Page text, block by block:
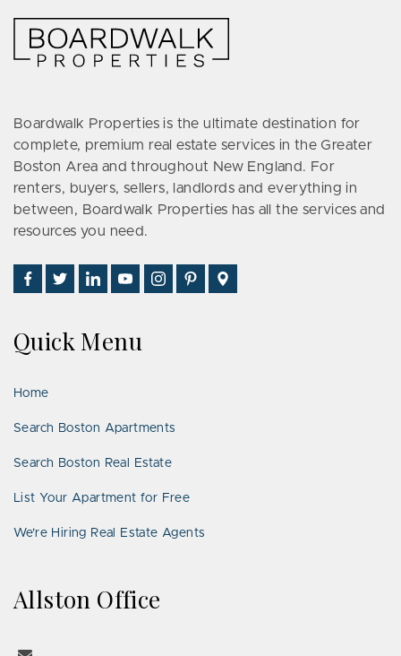
Boardwalk Properties is the ultimate destination for
complete, premium real estate services in the Greater
Boston Area and throughout New England. For
renters, buyers, sellers, landlords and everything in
between, Boardwalk Properties has all the services and
resources you need.
Find
Us
Facebook
Follow
Us
Twitter
Connect
With
on
Watch
Us
YouTube
Follow
Us
See
Us
Us
Quick Menu
Home
Search Boston Apartments
Search Boston Real Estate
List Your Apartment for Free
We’re Hiring Real Estate Agents
Allston Office